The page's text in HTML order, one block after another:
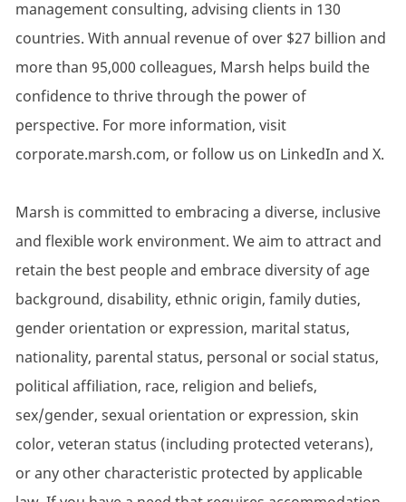
management consulting, advising clients in 130
countries. With annual revenue of over $27 billion and
more than 95,000 colleagues, Marsh helps build the
confidence to thrive through the power of
perspective. For more information, visit
corporate.marsh.com, or follow us on LinkedIn and X.
Marsh is committed to embracing a diverse, inclusive
and flexible work environment. We aim to attract and
retain the best people and embrace diversity of age
background, disability, ethnic origin, family duties,
gender orientation or expression, marital status,
nationality, parental status, personal or social status,
political affiliation, race, religion and beliefs,
sex/gender, sexual orientation or expression, skin
color, veteran status (including protected veterans),
or any other characteristic protected by applicable